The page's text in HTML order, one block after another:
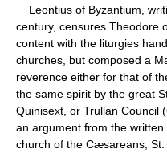
Leontius of Byzantium,
century, censures Theodore
content with the liturgies
churches, but composed a
reverence either for that of
the same spirit by the great
Quinisext, or Trullan Council
an argument from the written
church of the Cæsareans,